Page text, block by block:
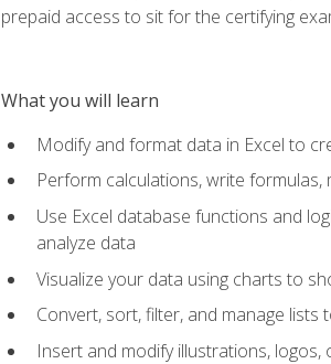
prepaid access to sit for the certifying
What you will learn
Modify and format data in Excel to
Perform calculations, write
Use Excel database functions and
analyze data
Visualize your data using charts to
Convert, sort, filter, and manage lists
Insert and modify illustrations,